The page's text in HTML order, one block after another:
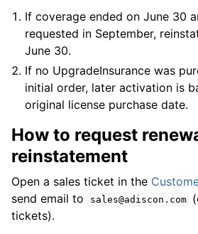
If coverage ended on June 30
requested in September,
June 30.
If no UpgradeInsurance was
initial order, later activation is
original license purchase date.
How to request
reinstatement
Open a sales ticket in the
send email to
sales@adiscon.com
tickets).